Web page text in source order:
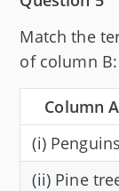
Match the
of column B:
Column A
(i) Penguins
(ii) Pine